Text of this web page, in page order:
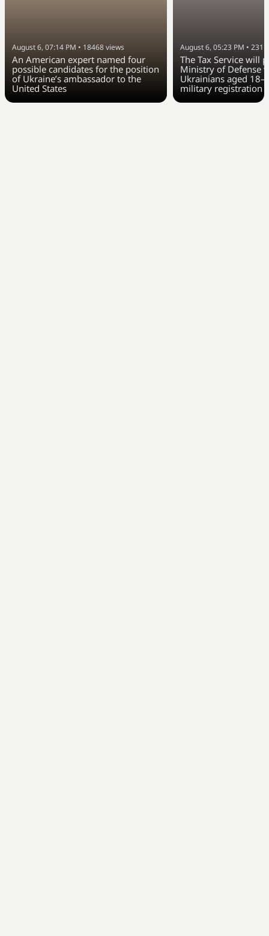
August 6, 07:14 PM • 18468views
An American expert named four
possible candidates for the position
of Ukraine’s ambassador to the
United States
August 6, 05:23 PM •
The Tax Service will
Ministry of Defense
Ukrainians aged
military registration